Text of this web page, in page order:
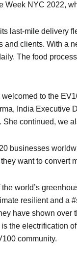
Week NYC 2022,
last-mile delivery
and clients. With a
The food
to the
India Executive
She continued, we
businesses
want to convert
world’s
resilient and a
have shown over
the electrification
community.